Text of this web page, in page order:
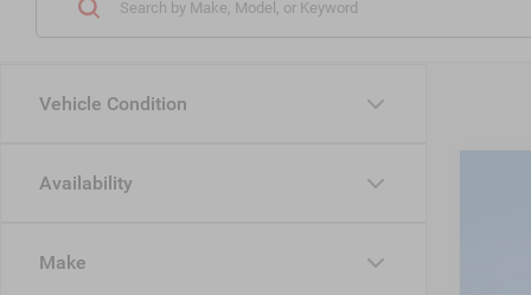
Vehicle Condition
Availability
Make